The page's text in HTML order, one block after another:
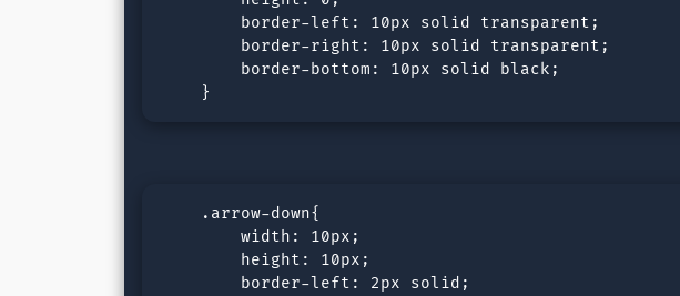
        border-left: 10px solid transparent;
        border-right: 10px solid transparent;
        border-bottom: 10px solid black;
    }
    .arrow-down{
        width: 10px;
        height: 10px;
        border-left: 2px solid;